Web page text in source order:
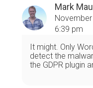
Mark
6:39 pm
It might. Only
detect the
the GDPR plugin